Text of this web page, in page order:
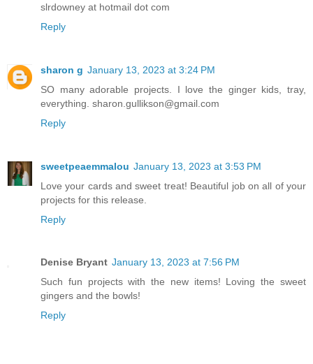
slrdowney at hotmail dot com
Reply
sharon g January 13, 2023 at 3:24 PM
SO many adorable projects. I love the ginger kids, tray,
everything. sharon.gullikson@gmail.com
Reply
sweetpeaemmalou January 13, 2023 at 3:53 PM
Love your cards and sweet treat! Beautiful job on all of your
projects for this release.
Reply
Denise Bryant January 13, 2023 at 7:56 PM
Such fun projects with the new items! Loving the sweet
gingers and the bowls!
Reply